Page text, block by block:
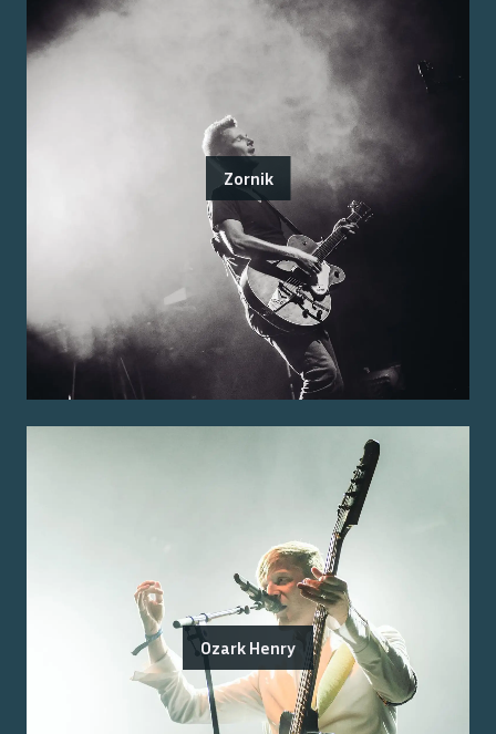
Zornik
Ozark Henry